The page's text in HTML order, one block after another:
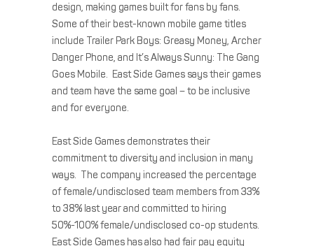
design, making games built for fans by fans.
Some of their best-known mobile game titles
include Trailer Park Boys: Greasy Money, Archer
Danger Phone, and It’s Always Sunny: The Gang
Goes Mobile. East Side Games says their games
and team have the same goal – to be inclusive
and for everyone.
East Side Games demonstrates their
commitment to diversity and inclusion in many
ways. The company increased the percentage
of female/undisclosed team members from 33%
to 38% last year and committed to hiring
50%-100% female/undisclosed co-op students.
East Side Games has also had fair pay equity